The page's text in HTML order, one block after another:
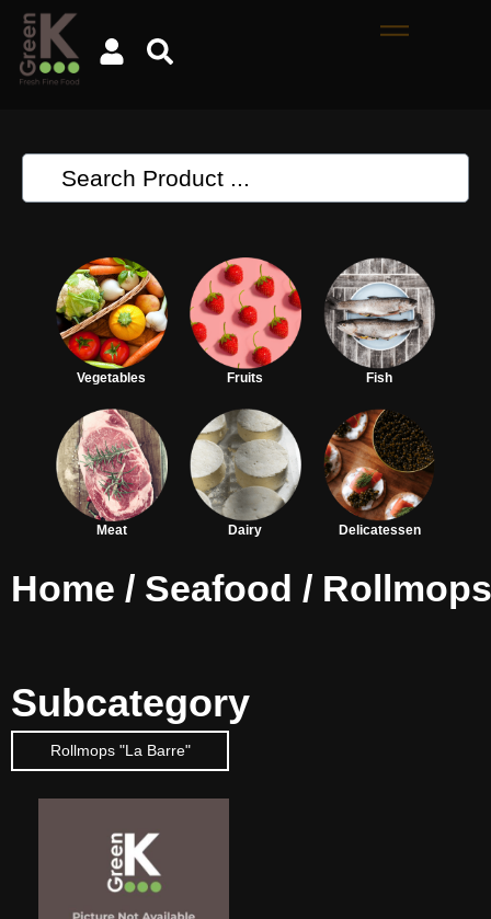
Vegetables Fruits Fish
Meat Dairy Delicatessen
Home / Seafood / Rollmops
Subcategory
Rollmops "La Barre"